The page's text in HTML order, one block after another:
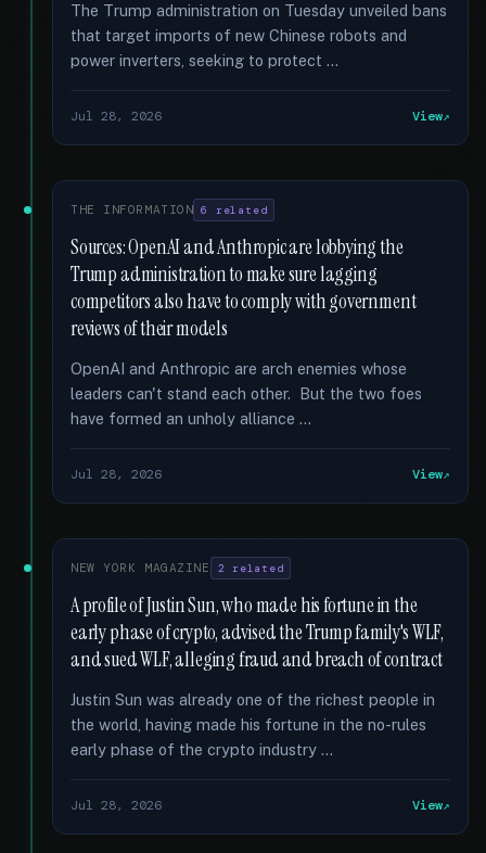
The Trump administration on Tuesday unveiled bans
that target imports of new Chinese robots and
power inverters, seeking to protect …
Jul 28, 2026 View
THE INFORMATION 6 related
Sources: OpenAI and Anthropic are lobbying the
Trump administration to make sure lagging
competitors also have to comply with government
reviews of their models
OpenAI and Anthropic are arch enemies whose
leaders can't stand each other. But the two foes
have formed an unholy alliance …
Jul 28, 2026 View
NEW YORK MAGAZINE 2 related
A profile of Justin Sun, who made his fortune in the
early phase of crypto, advised the Trump family's WLF,
and sued WLF, alleging fraud and breach of contract
Justin Sun was already one of the richest people in
the world, having made his fortune in the no-rules
early phase of the crypto industry …
Jul 28, 2026 View